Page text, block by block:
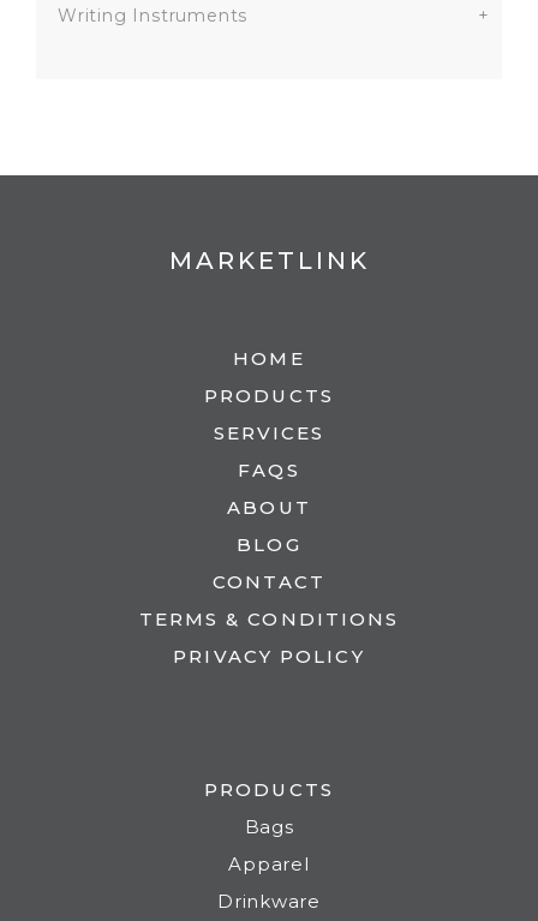
Writing Instruments +
MARKETLINK
HOME
PRODUCTS
SERVICES
FAQS
ABOUT
BLOG
CONTACT
TERMS & CONDITIONS
PRIVACY POLICY
PRODUCTS
Bags
Apparel
Drinkware